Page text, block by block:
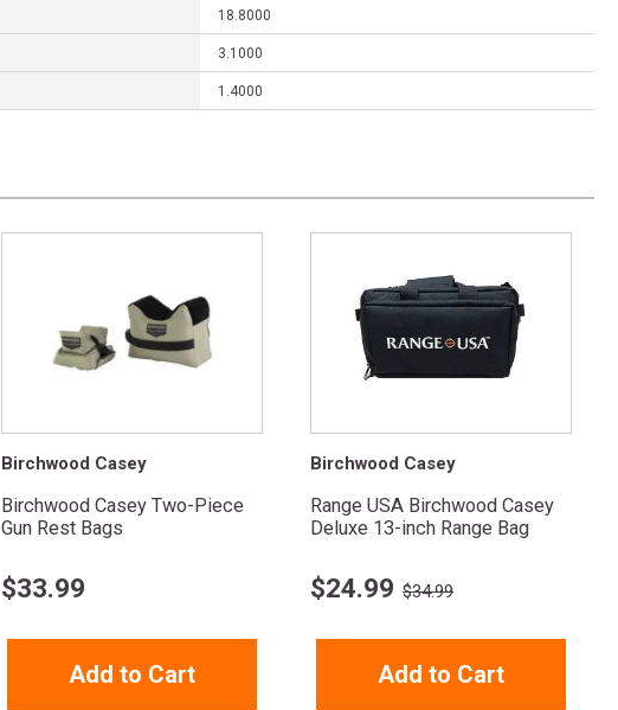
18.8000
3.1000
1.4000
Birchwood Casey
Birchwood Casey Two-Piece
Gun Rest Bags
$33.99
Add to Cart
Birchwood Casey
Range USA Birchwood Casey
Deluxe 13-inch Range Bag
$24.99 $34.99
Add to Cart